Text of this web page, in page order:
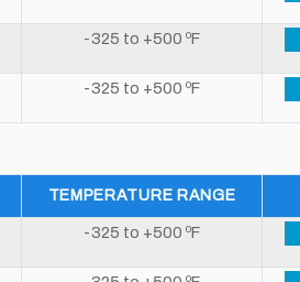
-325 to +500 ºF
-325 to +500 ºF
TEMPERATURE RANGE
-325 to +500 ºF